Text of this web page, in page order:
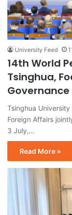
University Feed
14th World
Tsinghua,
Tsinghua
Foreign Affairs
3 July,…
Read More »